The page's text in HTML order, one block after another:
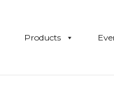
Products